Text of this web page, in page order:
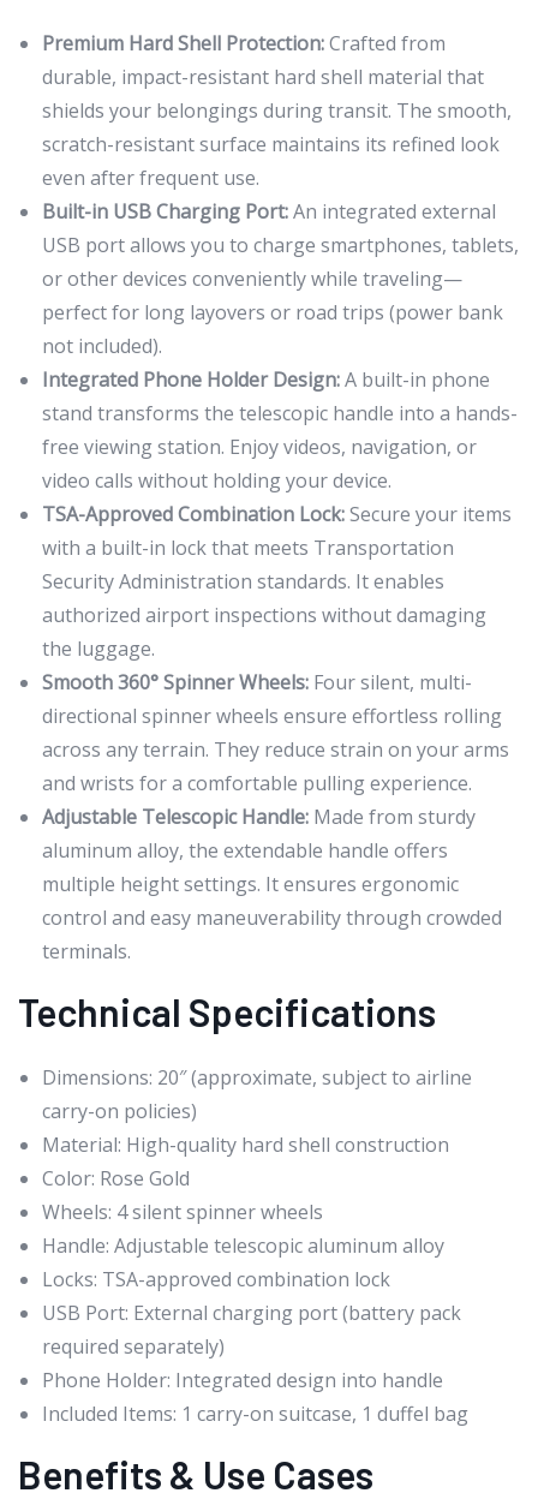
Premium Hard Shell Protection:Crafted from
durable, impact-resistant hard shell material that
shields your belongings during transit. The smooth,
scratch-resistant surface maintains its refined look
even after frequent use.
Built-in USB Charging Port:An integrated external
USB port allows you to charge smartphones, tablets,
or other devices conveniently while traveling—
perfect for long layovers or road trips (power bank
not included).
Integrated Phone Holder Design:A built-in phone
stand transforms the telescopic handle into a hands-
free viewing station. Enjoy videos, navigation, or
video calls without holding your device.
TSA-Approved Combination Lock:Secure your items
with a built-in lock that meets Transportation
Security Administration standards. It enables
authorized airport inspections without damaging
the luggage.
Smooth 360° Spinner Wheels: Four silent, multi-
directional spinner wheels ensure effortless rolling
across any terrain. They reduce strain on your arms
and wrists for a comfortable pulling experience.
Adjustable Telescopic Handle: Made from sturdy
aluminum alloy, the extendable handle offers
multiple height settings. It ensures ergonomic
control and easy maneuverability through crowded
terminals.
Technical Specifications
Dimensions: 20″ (approximate, subject to airline
carry-on policies)
Material: High-quality hard shell construction
Color: Rose Gold
Wheels: 4 silent spinner wheels
Handle: Adjustable telescopic aluminum alloy
Locks: TSA-approved combination lock
USB Port: External charging port (battery pack
required separately)
Phone Holder: Integrated design into handle
Included Items: 1 carry-on suitcase, 1 duffel bag
Benefits & Use Cases